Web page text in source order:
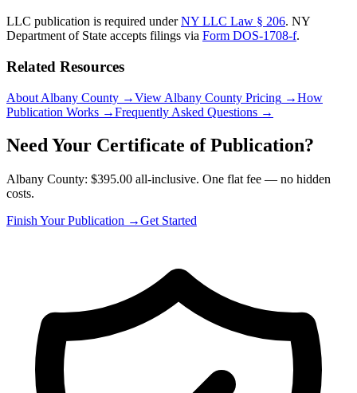
LLC publication is required under NY LLC Law § 206. NY
Department of State accepts filings via Form DOS-1708-f.
Related Resources
About Albany County →View Albany County Pricing →How
Publication Works →Frequently Asked Questions →
Need Your Certificate of Publication?
Albany County: $395.00 all-inclusive. One flat fee — no hidden
costs.
Finish Your Publication →Get Started